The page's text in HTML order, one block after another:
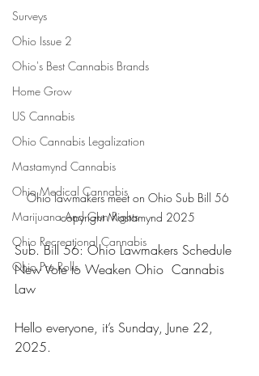
Surveys
Ohio Issue 2
Ohio's Best Cannabis Brands
Home Grow
US Cannabis
Ohio Cannabis Legalization
Mastamynd Cannabis
Ohio Medical Cannabis
Marijuana And Gun Rights
Ohio Recreational Cannabis
Ohio Pre Rolls
Ohio lawmakers meet on Ohio Sub Bill 56
copyright Mastamynd 2025
Sub. Bill 56: Ohio Lawmakers Schedule
New Vote to Weaken Ohio  Cannabis
Law
Hello everyone, it’s Sunday, June 22,
2025.